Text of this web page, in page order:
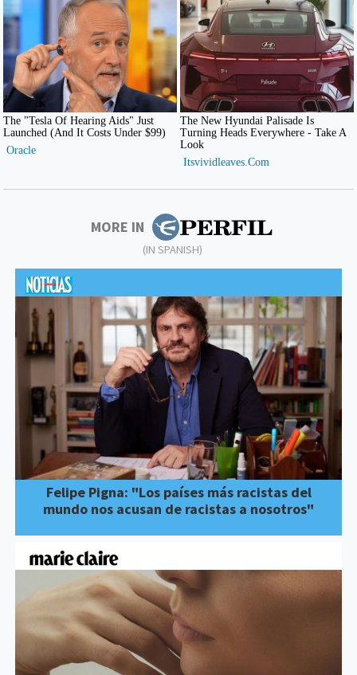
MORE IN
(IN SPANISH)
Felipe Pigna: "Los países más racistas del
mundo nos acusan de racistas a nosotros"